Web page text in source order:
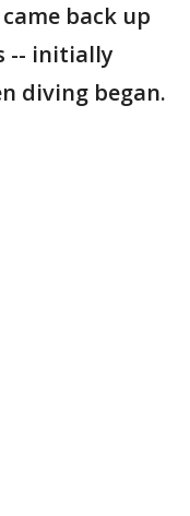
back up
-- initially
diving began.